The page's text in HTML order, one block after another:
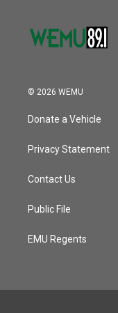
© 2026 WEMU
Donate a Vehicle
Privacy Statement
Contact Us
Public File
EMU Regents